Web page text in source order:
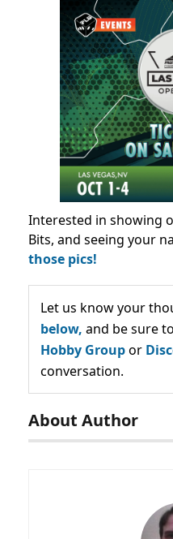
Interested in showing
Bits, and seeing your
those pics!
Let us know your
below, and be sure
Hobby Groupor
conversation.
About Author